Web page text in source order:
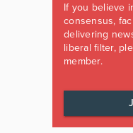
If you believe
consensus,
delivering
liberal filter,
member.